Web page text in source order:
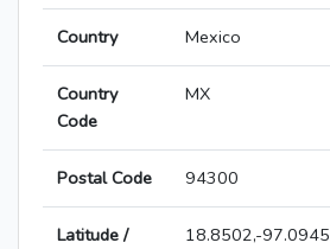
Country Mexico
Country
Code
MX
Postal Code 94300
Latitude /
18.8502,-97.0945